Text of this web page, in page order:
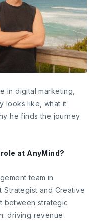
in digital marketing,
looks like, what it
he finds the journey
at AnyMind?
team in
Strategist and Creative
between strategic
driving revenue